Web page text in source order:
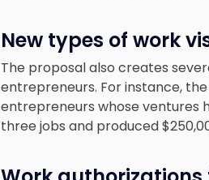
New types of work
The proposal also creates
entrepreneurs. For instance,
entrepreneurs whose ventures
three jobs and produced